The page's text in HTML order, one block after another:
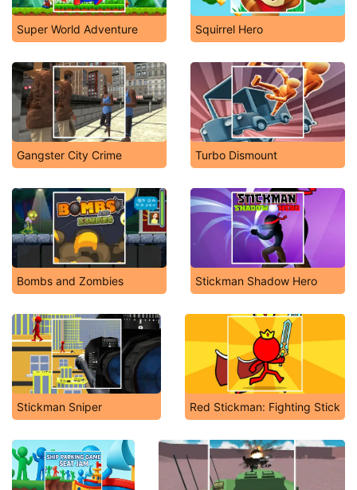
Super World Adventure Squirrel Hero
Gangster City Crime Turbo Dismount
Bombs and Zombies Stickman Shadow Hero
Stickman Sniper Red Stickman: Fighting Stick